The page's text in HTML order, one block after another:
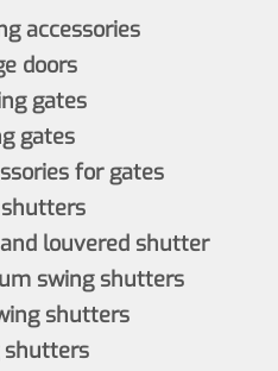
accessories
doors
gates
gates
for gates
louvered shutter
swing shutters
shutters
shutters